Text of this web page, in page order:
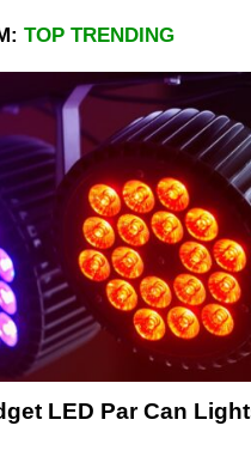
TOP TRENDING
LED Par Can